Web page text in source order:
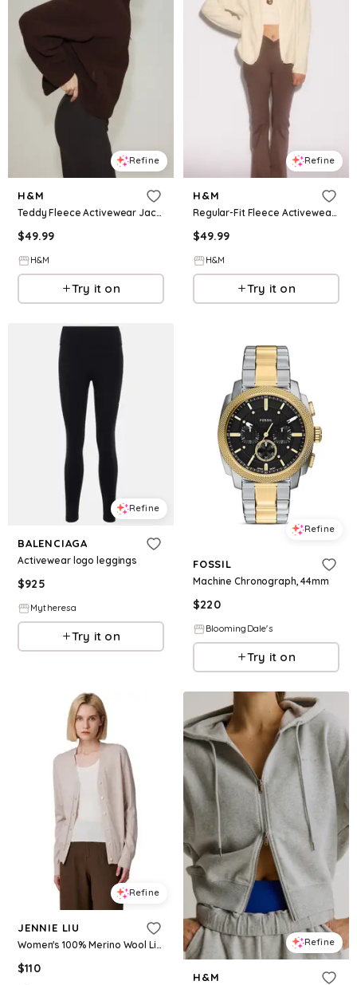
Refine
H&M
Teddy Fleece Activewear Jacket
$49.99
H&M
Try it on
Refine
H&M
Regular-Fit Fleece Activewear Jacket
$49.99
H&M
Try it on
Refine
BALENCIAGA
Activewear logo leggings
$925
Mytheresa
Try it on
Refine
FOSSIL
Machine Chronograph, 44mm
$220
BloomingDale's
Try it on
Refine
JENNIE LIU
Women's 100% Merino Wool Light Weight Cardigan | Ultra Soft Fine Gauge Sweaters Machine Washable - Oatmeal
$110
Refine
H&M